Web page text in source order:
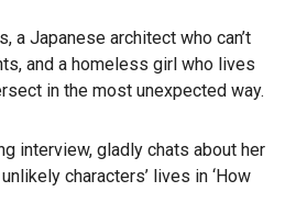
a Japanese architect who can’t
and a homeless girl who lives
in the most unexpected way.
interview, gladly chats about her
characters’ lives in ‘How